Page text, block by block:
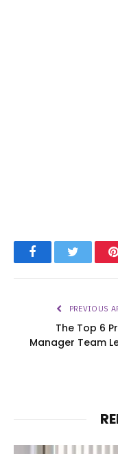
FacebookTwitter
PREVIOUS
The Top 6
Manager Team